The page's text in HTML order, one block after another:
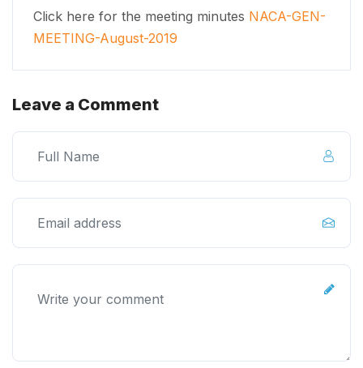
Click here for the meeting minutes NACA-GEN-
MEETING-August-2019
Leave a Comment